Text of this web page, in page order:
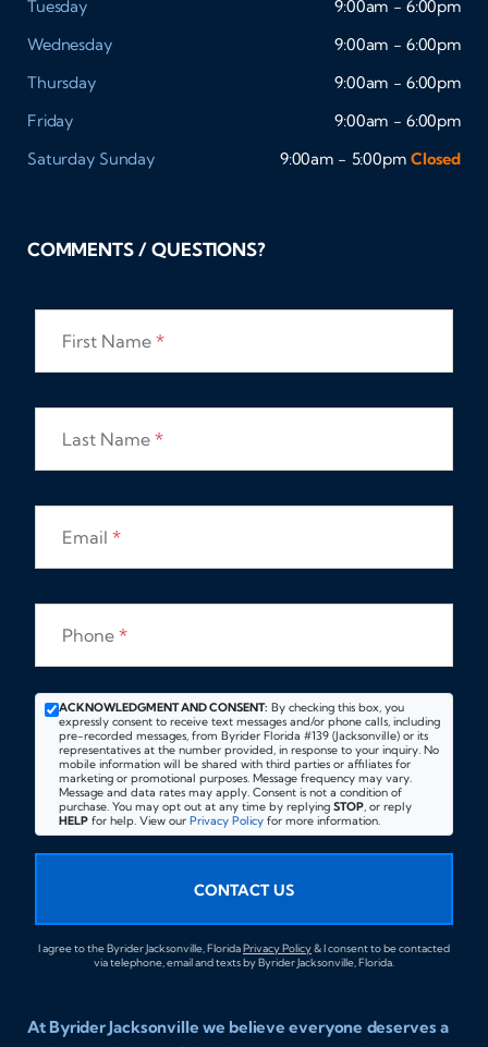
Tuesday
9:00am - 6:00pm
Wednesday
9:00am - 6:00pm
Thursday
9:00am - 6:00pm
Friday
9:00am - 6:00pm
Saturday Sunday 9:00am - 5:00pm Closed
COMMENTS / QUESTIONS?
First Name *
Last Name *
Email *
Phone *
ACKNOWLEDGMENT AND CONSENT: By checking this box, you
expressly consent to receive text messages and/or phone calls, including
pre-recorded messages, from Byrider Florida #139 (Jacksonville) or its
representatives at the number provided, in response to your inquiry. No
mobile information will be shared with third parties or affiliates for
marketing or promotional purposes. Message frequency may vary.
Message and data rates may apply. Consent is not a condition of
purchase. You may opt out at any time by replying STOP, or reply
HELP for help. View our Privacy Policy for more information.
CONTACT US
I agree to the Byrider Jacksonville, FloridaPrivacy Policy& I consent to be contacted
via telephone, email and texts by Byrider Jacksonville, Florida.
At Byrider Jacksonville we believe everyone deserves a